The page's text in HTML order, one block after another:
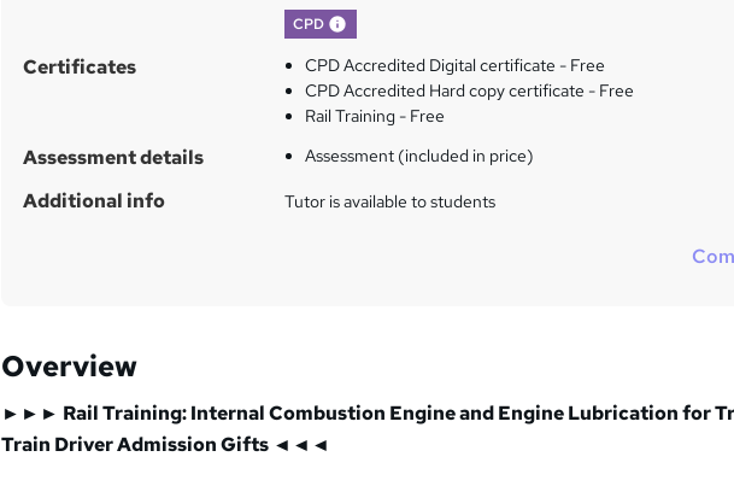
CPD
Certificates
CPD Accredited Digital certificate - Free
CPD Accredited Hard copy certificate - Free
Rail Training - Free
Assessment details Assessment (included in price)
Additional info Tutor is available to students
Overview
►►► Rail Training: Internal Combustion Engine and Engine Lubrication for
Train DriverAdmission Gifts ◄◄◄